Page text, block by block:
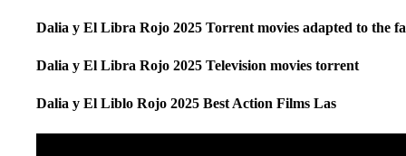
Dalia y El Libra Rojo 2025 Torrent movies adapted to the
Dalia y El Libra Rojo 2025 Television movies torrent
Dalia y El Liblo Rojo 2025 Best Action Films Las